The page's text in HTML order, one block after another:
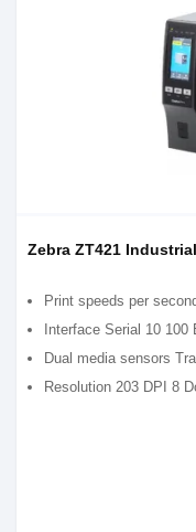
Zebra ZT421
Print speeds per
Interface Serial 10
Dual media sensors
Resolution 203 DPI 8